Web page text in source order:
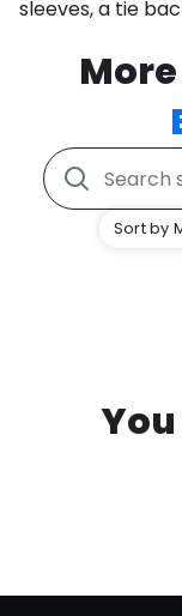
sleeves, a tie
Sort by